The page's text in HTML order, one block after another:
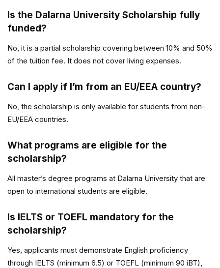
Is the Dalarna University Scholarship fully
funded?
No, it is a partial scholarship covering between 10% and 50%
of the tuition fee. It does not cover living expenses.
Can I apply if I’m from an EU/EEA country?
No, the scholarship is only available for students from non-
EU/EEA countries.
What programs are eligible for the
scholarship?
All master’s degree programs at Dalarna University that are
open to international students are eligible.
Is IELTS or TOEFL mandatory for the
scholarship?
Yes, applicants must demonstrate English proficiency
through IELTS (minimum 6.5) or TOEFL (minimum 90 iBT),